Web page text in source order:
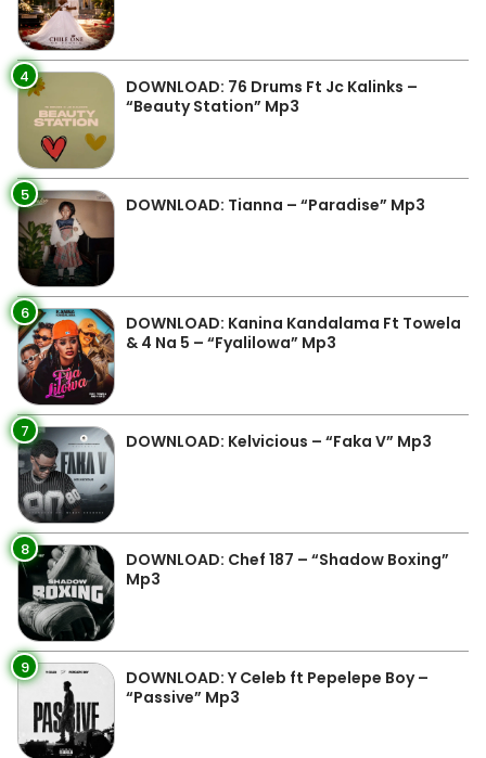
4
DOWNLOAD: 76 Drums Ft Jc Kalinks –
“Beauty Station” Mp3
5 DOWNLOAD: Tianna – “Paradise” Mp3
6
DOWNLOAD: Kanina Kandalama Ft Towela
& 4 Na 5 – “Fyalilowa” Mp3
7 DOWNLOAD: Kelvicious – “Faka V” Mp3
8
DOWNLOAD: Chef 187 – “Shadow Boxing”
Mp3
9
DOWNLOAD: Y Celeb ft Pepelepe Boy –
“Passive” Mp3